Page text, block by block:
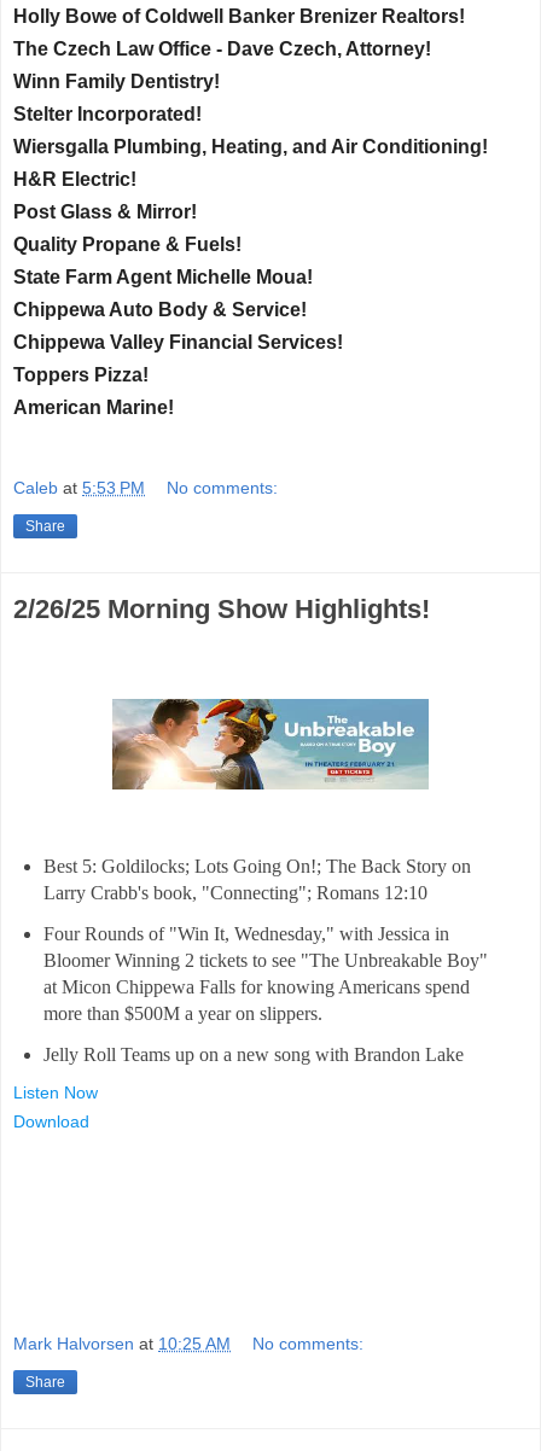
Holly Bowe of Coldwell Banker Brenizer Realtors!
The Czech Law Office - Dave Czech, Attorney!
Winn Family Dentistry!
Stelter Incorporated!
Wiersgalla Plumbing, Heating, and Air Conditioning!
H&R Electric!
Post Glass & Mirror!
Quality Propane & Fuels!
State Farm Agent Michelle Moua!
Chippewa Auto Body & Service!
Chippewa Valley Financial Services!
Toppers Pizza!
American Marine!
Caleb at 5:53 PM No comments:
Share
2/26/25 Morning Show Highlights!
Best 5: Goldilocks; Lots Going On!; The Back Story on
Larry Crabb's book, "Connecting"; Romans 12:10
Four Rounds of "Win It, Wednesday," with Jessica in
Bloomer Winning 2 tickets to see "The Unbreakable Boy"
at Micon Chippewa Falls for knowing Americans spend
more than $500M a year on slippers.
Jelly Roll Teams up on a new song with Brandon Lake
Listen Now
Download
Mark Halvorsen at 10:25 AM No comments:
Share